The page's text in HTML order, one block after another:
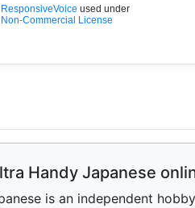
ResponsiveVoice used under
Non-Commercial License
Handy Japanese
is an independent